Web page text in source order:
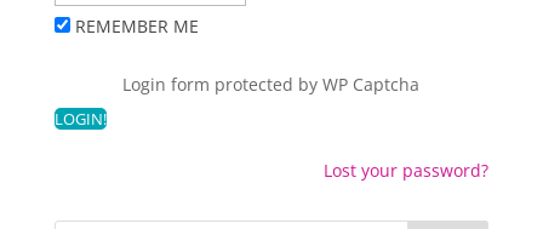
REMEMBER ME
Login form protected byWP Captcha
Lost your password?